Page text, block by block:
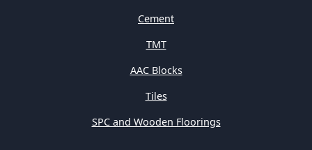
Cement
TMT
AAC Blocks
Tiles
SPC and Wooden Floorings